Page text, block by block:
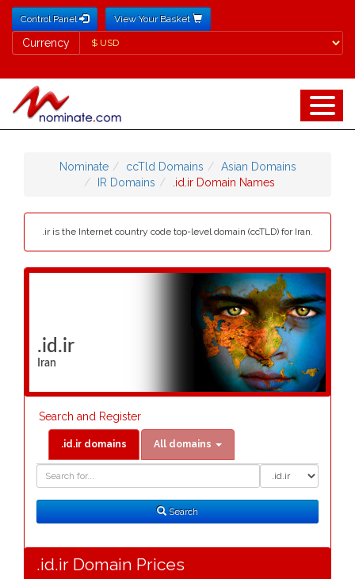
Control Panel View Your Basket
Currency
Currency
Nominate ccTld Domains
Asian Domains
IR Domains
.id.ir Domain Names
.ir is the Internet country code top-level domain (ccTLD) for Iran.
.id.ir
Iran
Search and Register
.id.ir domains All domains
Search
.id.ir Domain Prices